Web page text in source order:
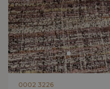
0002 3226